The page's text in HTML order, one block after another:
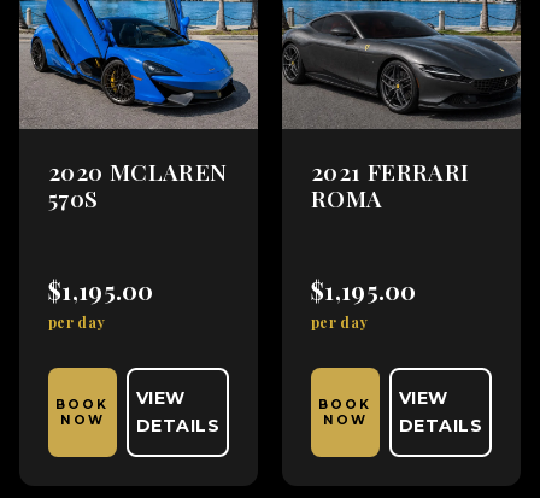
2020 MCLAREN
570S
$1,195.00
per day
BOOK
NOW
VIEW
DETAILS
2021 FERRARI
ROMA
$1,195.00
per day
BOOK
NOW
VIEW
DETAILS